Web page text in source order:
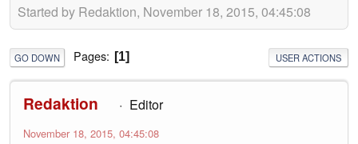
Started by Redaktion, November 18, 2015, 04:45:08
GO DOWN Pages 1 USER ACTIONS
Redaktion Editor
November 18, 2015, 04:45:08